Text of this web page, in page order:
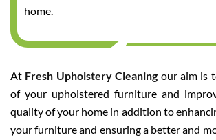
home.
At Fresh Upholstery Cleaning our aim is
of your upholstered furniture and
quality of your home in addition to
your furniture and ensuring a better and